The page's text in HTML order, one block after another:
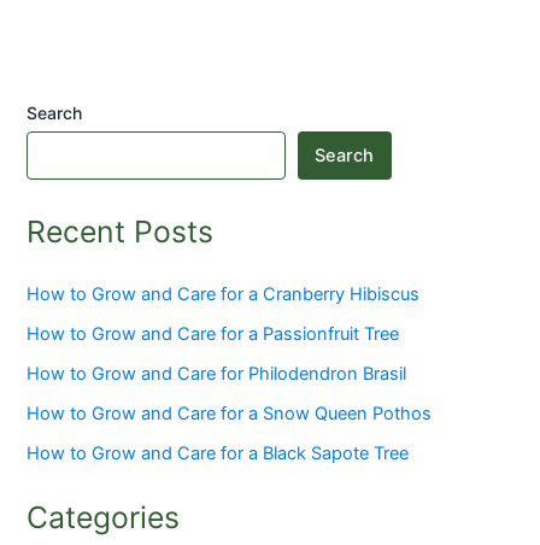
Search
Search
Recent Posts
How to Grow and Care for a Cranberry Hibiscus
How to Grow and Care for a Passionfruit Tree
How to Grow and Care for Philodendron Brasil
How to Grow and Care for a Snow Queen Pothos
How to Grow and Care for a Black Sapote Tree
Categories